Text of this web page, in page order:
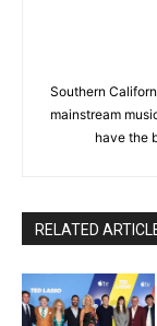
Southern
mainstream
have the
RELATED